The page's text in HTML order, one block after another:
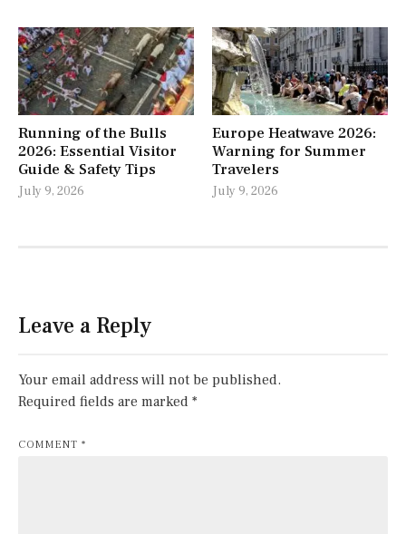
Running of the Bulls
2026: Essential Visitor
Guide & Safety Tips
July 9, 2026
Europe Heatwave 2026:
Warning for Summer
Travelers
July 9, 2026
Leave a Reply
Your email address will not be published.
Required fields are marked *
COMMENT *